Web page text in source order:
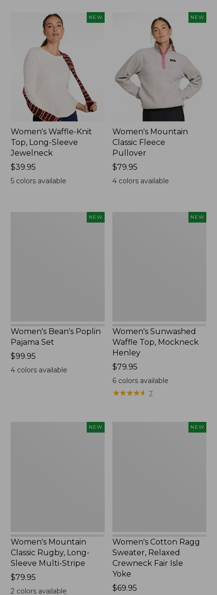
NEW
Women's Waffle-Knit
Top, Long-Sleeve
Jewelneck
Price:
$39.95
$39.95
5colors available
NEW
Women's Mountain
Classic Fleece
Pullover
Price:
$79.95
$79.95
4 colors available
NEW
Women's Bean's Poplin
Pajama Set
Price:
$99.95
$99.95
4colors available
NEW
Women's Sunwashed
Waffle Top, Mockneck
Henley
Price:
$79.95
$79.95
6 colors available
★★★★★
★★★★★ 7
NEW
Women's Mountain
Classic Rugby, Long-
Sleeve Multi-Stripe
Price:
$79.95
$79.95
2 colors available
NEW
Women's Cotton Ragg
Sweater, Relaxed
Crewneck Fair Isle
Yoke
Price:
$69.95